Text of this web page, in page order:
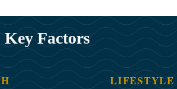
Key Factors
LIFESTYLE